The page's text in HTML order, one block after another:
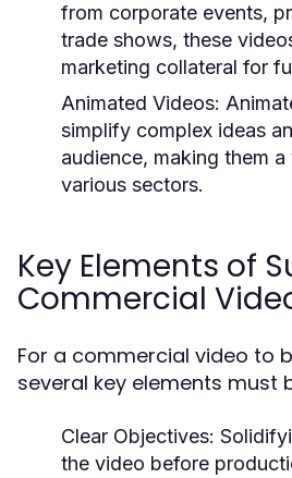
from corporate events,
trade shows, these
marketing collateral for
Animated Videos:
simplify complex ideas
audience, making them
various sectors.
Key Elements of
Commercial
For a commercial video to
several key elements must
Clear Objectives:
the video before